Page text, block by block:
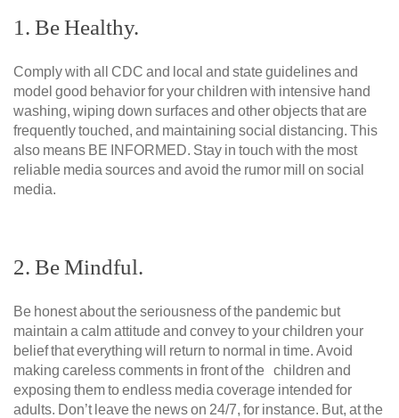
1. Be Healthy.
Comply with all CDC and local and state guidelines and
model good behavior for your children with intensive hand
washing, wiping down surfaces and other objects that are
frequently touched, and maintaining social distancing. This
also means BE INFORMED. Stay in touch with the most
reliable media sources and avoid the rumor mill on social
media.
2. Be Mindful.
Be honest about the seriousness of the pandemic but
maintain a calm attitude and convey to your children your
belief that everything will return to normal in time. Avoid
making careless comments in front of the children and
exposing them to endless media coverage intended for
adults. Don’t leave the news on 24/7, for instance. But, at the